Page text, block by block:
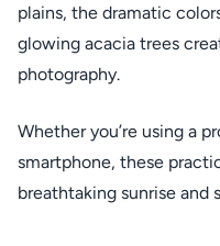
plains, the dramatic
glowing acacia trees
photography.
Whether you’re using a
smartphone, these
breathtaking sunrise and